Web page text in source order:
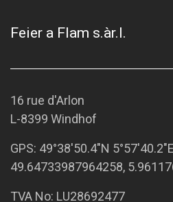
Feier a Flam s.àr.l.
16 rue d'Arlon
L-8399 Windhof
GPS: 49°38'50.4"N 5°57'40.2"E
49.64733987964258,
TVA No: LU28692477